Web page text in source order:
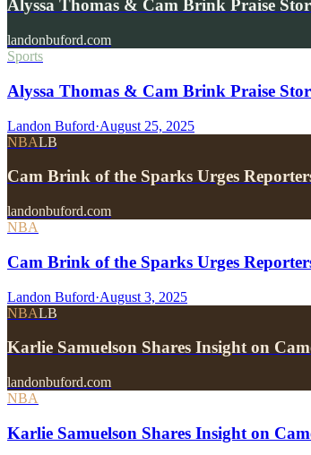
Alyssa Thomas & Cam Brink Praise
landonbuford.com
Sports
Alyssa Thomas & Cam Brink Praise
Landon Buford·August 25, 2025
NBALB
Cam Brink of the Sparks Urges
landonbuford.com
NBA
Cam Brink of the Sparks Urges
Landon Buford·August 3, 2025
NBALB
Karlie Samuelson Shares Insight on
landonbuford.com
NBA
Karlie Samuelson Shares Insight on